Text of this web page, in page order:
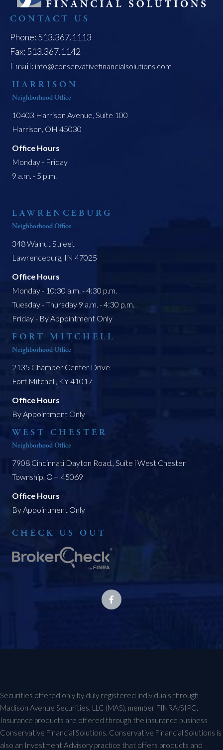
CONTACT US
Phone: 513.367.1113
Fax: 513.367.1142
Email: info@conservativefinancialsolutions.com
HARRISON
Neighborhood Office
10403 Harrison Avenue, Suite 100
Harrison, OH 45030
Office Hours
Monday - Friday
9 a.m. - 5 p.m.
LAWRENCEBURG
Neighborhood Office
348 Walnut Street
Lawrenceburg, IN 47025
Office Hours
Monday - 10:30 a.m. - 4:30 p.m.
Tuesday - Thursday 9 a.m. - 4:30 p.m.
Friday - By Appointment Only
FORT MITCHELL
Neighborhood Office
2135 Chamber Center Drive
Fort Mitchell, KY 41017
Office Hours
By Appointment Only
WEST CHESTER
Neighborhood Office
7908 Cincinnati Dayton Road., Suite i West Chester
Township, OH 45069
Office Hours
By Appointment Only
CHECK US OUT
Securities offered only by duly registered individuals through
Madison Avenue Securities, LLC (MAS), member FINRA/SIPC.
Insurance products are offered through the insurance business
Conservative Financial Solutions. Conservative Financial Solutions is
also an Investment Advisory practice that offers products and